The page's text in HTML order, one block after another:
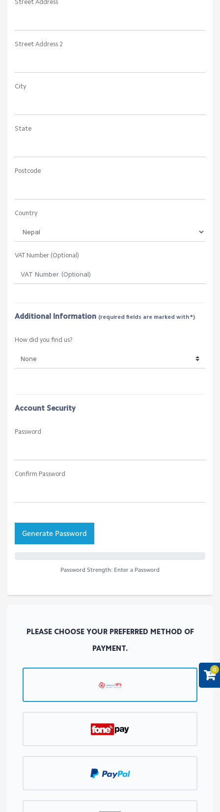
0
Street Address
Street Address 2
City
State
Postcode
Country
VAT Number (Optional)
Additional Information (required fields are marked with *)
How did you find us?
Account Security
Password
Confirm Password
Generate Password
Password Strength: Enter a Password
PLEASE CHOOSE YOUR PREFERRED METHOD OF
PAYMENT.